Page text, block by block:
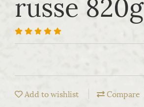
Add to wishlist Compare